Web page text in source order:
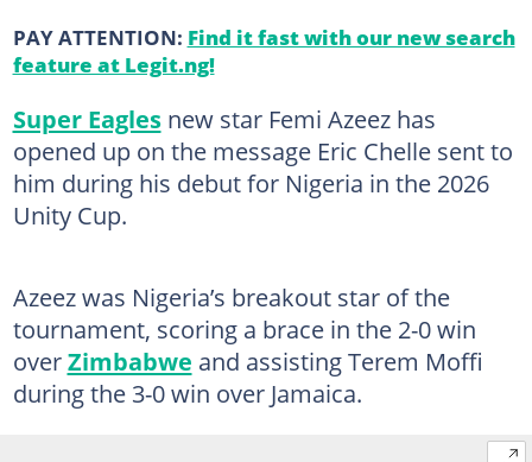
PAY ATTENTION: Find it fast with our new search
feature at Legit.ng!
Super Eaglesnew star Femi Azeez has
opened up on the message Eric Chelle sent to
him during his debut for Nigeria in the 2026
Unity Cup.
Azeez was Nigeria’s breakout star of the
tournament, scoring a brace in the 2-0 win
overZimbabwe and assisting Terem Moffi
during the 3-0 win over Jamaica.